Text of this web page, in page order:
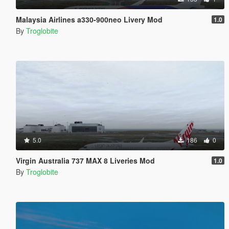
Malaysia Airlines a330-900neo Livery Mod 1.0
By Troglobite
5.0 186 0
Virgin Australia 737 MAX 8 Liveries Mod 1.0
By Troglobite